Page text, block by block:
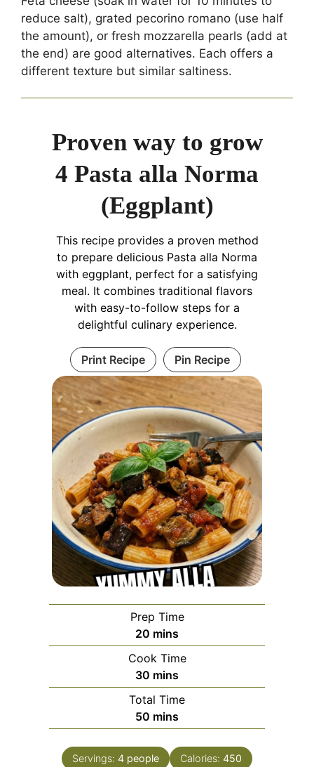
reduce salt), grated pecorino romano (use half
the amount), or fresh mozzarella pearls (add at
the end) are good alternatives. Each offers a
different texture but similar saltiness.
Proven way to grow
4 Pasta alla Norma
(Eggplant)
This recipe provides a proven method
to prepare delicious Pasta alla Norma
with eggplant, perfect for a satisfying
meal. It combines traditional flavors
with easy-to-follow steps for a
delightful culinary experience.
Print Recipe Pin Recipe
Prep Time
20 minutes
mins
Cook Time
30 minutes
mins
Total Time
50 minutes
mins
Servings: 4 people Calories: 450